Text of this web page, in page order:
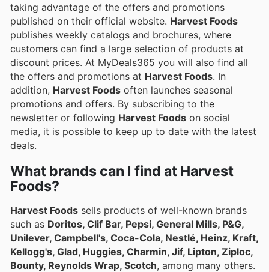
taking advantage of the offers and promotions
published on their official website. Harvest Foods
publishes weekly catalogs and brochures, where
customers can find a large selection of products at
discount prices. At MyDeals365 you will also find all
the offers and promotions at Harvest Foods. In
addition, Harvest Foods often launches seasonal
promotions and offers. By subscribing to the
newsletter or following Harvest Foods on social
media, it is possible to keep up to date with the latest
deals.
What brands can I find at Harvest
Foods?
Harvest Foods sells products of well-known brands
such as Doritos, Clif Bar, Pepsi, General Mills, P&G,
Unilever, Campbell's, Coca-Cola, Nestlé, Heinz, Kraft,
Kellogg's, Glad, Huggies, Charmin, Jif, Lipton, Ziploc,
Bounty, Reynolds Wrap, Scotch, among many others.